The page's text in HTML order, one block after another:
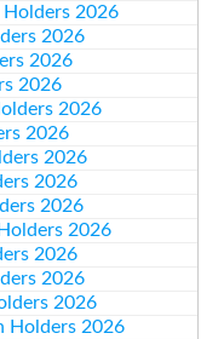
2026
2026
2026
2026
2026
2026
2026
2026
2026
2026
2026
2026
2026
Holders 2026